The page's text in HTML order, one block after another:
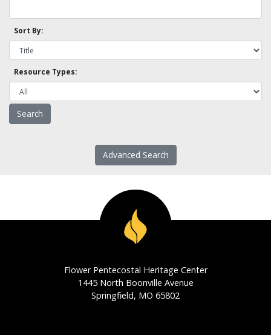
Sort By:
Resource Types:
Advanced Search
Flower Pentecostal Heritage Center
1445 North Boonville Avenue
Springfield, MO 65802